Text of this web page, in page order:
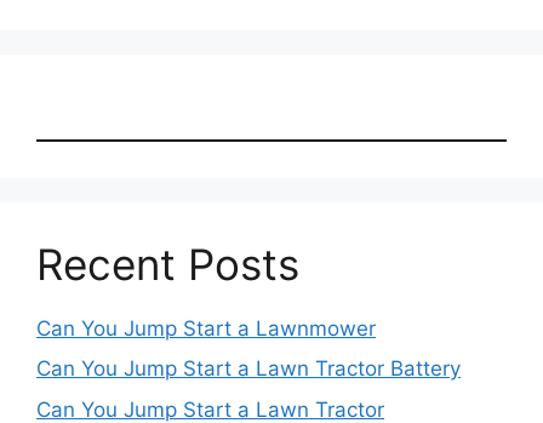
Recent Posts
Can You Jump Start a Lawnmower
Can You Jump Start a Lawn Tractor Battery
Can You Jump Start a Lawn Tractor